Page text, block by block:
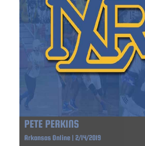
PETE PERKINS
Arkansas Online | 2/14/2019